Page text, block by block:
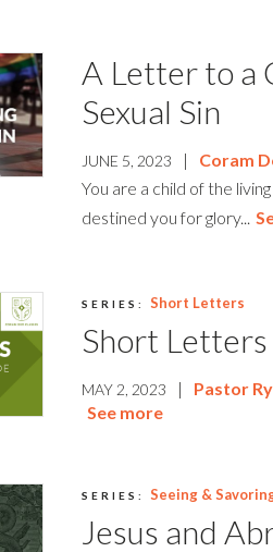
A Letter to a
Sexual Sin
JUNE 5, 2023 | Coram
You are a child of the
destined you for glory...
SERIES: Short Letters
Short
MAY 2, 2023 |
Pastor
See more
SERIES: Seeing &
Jesus and